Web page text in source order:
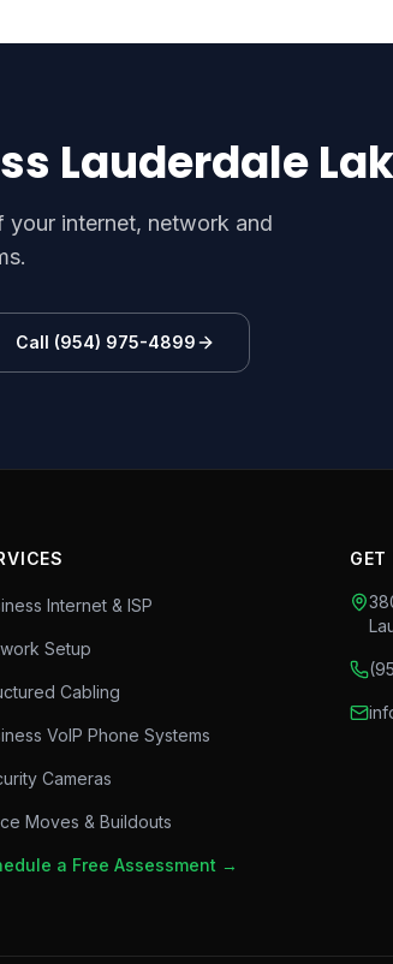
Lauderdale
your internet, network and
Call (954) 975-4899
Internet & ISP
Setup
Cabling
VoIP Phone Systems
Cameras
Moves & Buildouts
a Free Assessment →
GET